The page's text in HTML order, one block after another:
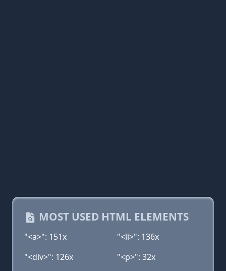
MOST USED HTML ELEMENTS
"<a>": 151x
"<li>": 136x
"<div>": 126x
"<p>": 32x